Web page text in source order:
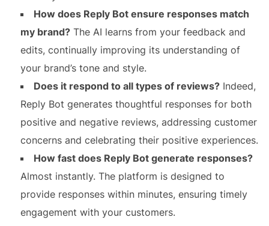
How does Reply Bot ensure responses match
my brand?The AI learns from your feedback and
edits, continually improving its understanding of
your brand’s tone and style.
Does it respond to all types of reviews?Indeed,
Reply Bot generates thoughtful responses for both
positive and negative reviews, addressing customer
concerns and celebrating their positive experiences.
How fast does Reply Bot generate responses?
Almost instantly. The platform is designed to
provide responses within minutes, ensuring timely
engagement with your customers.